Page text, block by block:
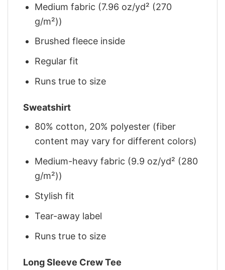
Medium fabric (7.96 oz/yd² (270
g/m²))
Brushed fleece inside
Regular fit
Runs true to size
Sweatshirt
80% cotton, 20% polyester (fiber
content may vary for different colors)
Medium-heavy fabric (9.9 oz/yd² (280
g/m²))
Stylish fit
Tear-away label
Runs true to size
Long Sleeve Crew Tee